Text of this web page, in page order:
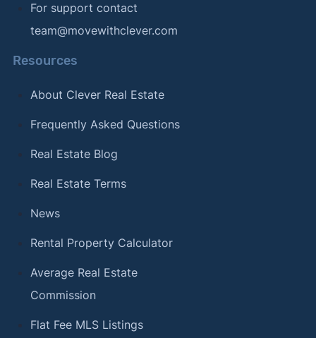
For support contact
team@movewithclever.com
Resources
About Clever Real Estate
Frequently Asked Questions
Real Estate Blog
Real Estate Terms
News
Rental Property Calculator
Average Real Estate
Commission
Flat Fee MLS Listings